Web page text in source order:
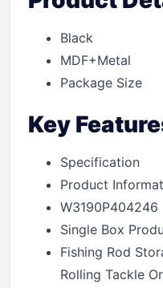
Black
MDF+Metal
Package Size
Key
Specification
Product
W3190P404246
Single Box
Fishing Rod
Rolling Tackle